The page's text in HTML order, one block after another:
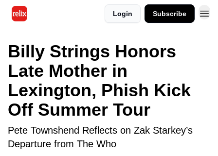
Login Subscribe
Billy Strings Honors
Late Mother in
Lexington, Phish Kick
Off Summer Tour
Pete Townshend Reflects on Zak Starkey’s
Departure from The Who